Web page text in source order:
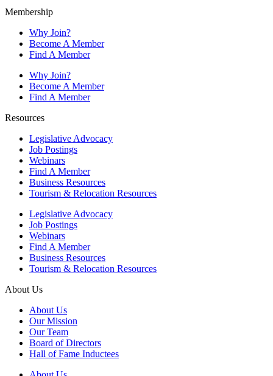
Membership
Why Join?
Become A Member
Find A Member
Why Join?
Become A Member
Find A Member
Resources
Legislative Advocacy
Job Postings
Webinars
Find A Member
Business Resources
Tourism & Relocation Resources
Legislative Advocacy
Job Postings
Webinars
Find A Member
Business Resources
Tourism & Relocation Resources
About Us
About Us
Our Mission
Our Team
Board of Directors
Hall of Fame Inductees